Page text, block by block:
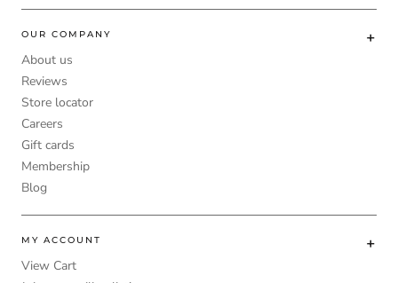
OUR COMPANY
About us
Reviews
Store locator
Careers
Gift cards
Membership
Blog
MY ACCOUNT
View Cart